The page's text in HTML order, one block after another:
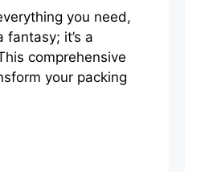
you need,
it’s a
comprehensive
your packing